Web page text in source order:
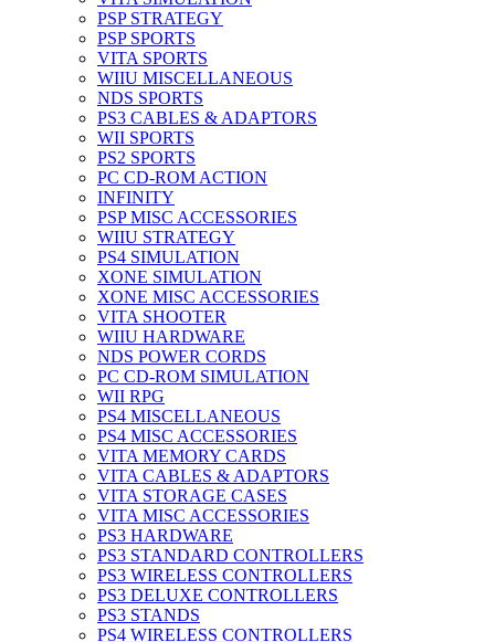
PSP STRATEGY
PSP SPORTS
VITA SPORTS
WIIU MISCELLANEOUS
NDS SPORTS
PS3 CABLES & ADAPTORS
WII SPORTS
PS2 SPORTS
PC CD-ROM ACTION
INFINITY
PSP MISC ACCESSORIES
WIIU STRATEGY
PS4 SIMULATION
XONE SIMULATION
XONE MISC ACCESSORIES
VITA SHOOTER
WIIU HARDWARE
NDS POWER CORDS
PC CD-ROM SIMULATION
WII RPG
PS4 MISCELLANEOUS
PS4 MISC ACCESSORIES
VITA MEMORY CARDS
VITA CABLES & ADAPTORS
VITA STORAGE CASES
VITA MISC ACCESSORIES
PS3 HARDWARE
PS3 STANDARD CONTROLLERS
PS3 WIRELESS CONTROLLERS
PS3 DELUXE CONTROLLERS
PS3 STANDS
PS4 WIRELESS CONTROLLERS